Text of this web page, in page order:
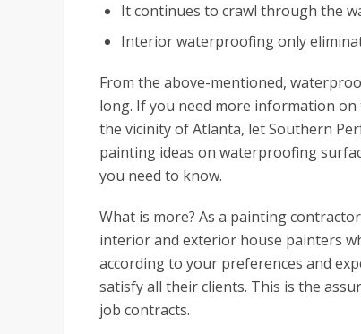
It continues to crawl through the
Interior waterproofing only
From the above-mentioned,
long. If you need more information
the vicinity of Atlanta, let Southern
painting ideas on waterproofing
you need to know.
What is more? As a painting
interior and exterior house painters
according to your preferences and
satisfy all their clients. This is the
job contracts.